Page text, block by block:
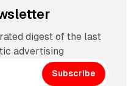
digest of the last
advertising
Subscribe